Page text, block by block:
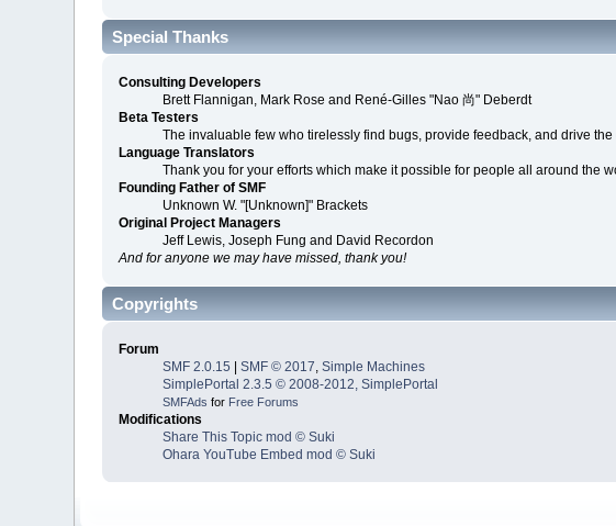
Special Thanks
Consulting Developers
Brett Flannigan, Mark Rose and René-Gilles "Nao 尚" Deberdt
Beta Testers
The invaluable few who tirelessly find bugs, provide feedback, and drive the
Language Translators
Thank you for your efforts which make it possible for people all around the
Founding Father of SMF
Unknown W. "[Unknown]" Brackets
Original Project Managers
Jeff Lewis, Joseph Fung and David Recordon
And for anyone we may have missed, thank you!
Copyrights
Forum
SMF 2.0.15 |SMF © 2017,Simple Machines
SimplePortal 2.3.5 © 2008-2012, SimplePortal
SMFAds for Free Forums
Modifications
Share This Topic mod © Suki
Ohara YouTube Embed mod © Suki